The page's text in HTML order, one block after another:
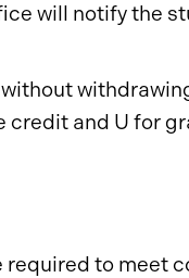
will notify the
credit and U for
to meet